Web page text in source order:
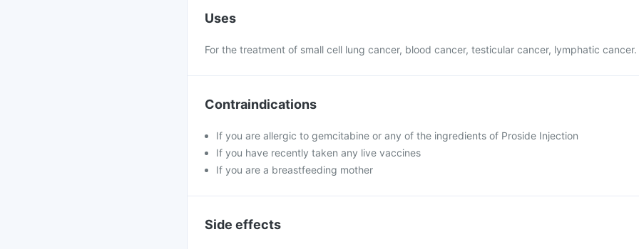
Uses
For the treatment of small cell lung cancer, blood cancer, testicular cancer, lymphatic cancer.
Contraindications
If you are allergic to gemcitabine or any of the ingredients of Proside Injection
If you have recently taken any live vaccines
If you are a breastfeeding mother
Side effects